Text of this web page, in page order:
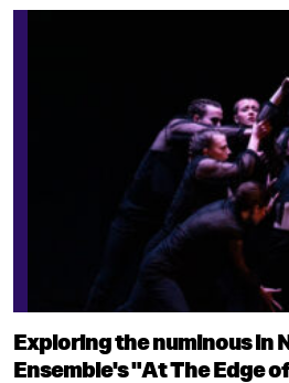
Exploring the numinous in
Ensemble's "At The Edge